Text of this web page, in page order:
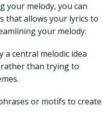
your melody, you can
that allows your lyrics to
your melody:
a central melodic idea
than trying to
or motifs to create